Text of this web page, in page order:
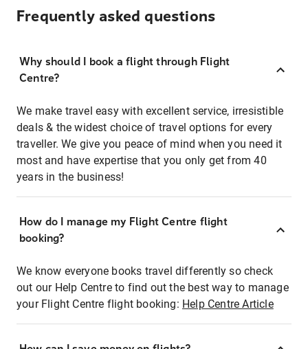
Frequently asked questions
Why should I book a flight through Flight
Centre?
We make travel easy with excellent service, irresistible
deals & the widest choice of travel options for every
traveller. We give you peace of mind when you need it
most and have expertise that you only get from 40
years in the business!
How do I manage my Flight Centre flight
booking?
We know everyone books travel differently so check
out our Help Centre to find out the best way to manage
your Flight Centre flight booking: Help Centre Article